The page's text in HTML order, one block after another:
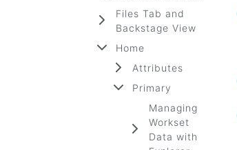
Files Tab and
Backstage View
Home
Attributes
Primary
Managing
Workset
Data with